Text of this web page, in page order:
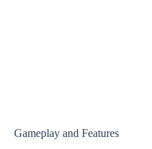
Gameplay and Features